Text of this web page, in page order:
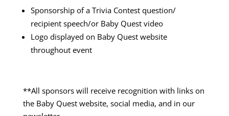
Sponsorship of a Trivia Contest question/
recipient speech/or Baby Quest video
Logo displayed on Baby Quest website
throughout event
**All sponsors will receive recognition with links on
the Baby Quest website, social media, and in our